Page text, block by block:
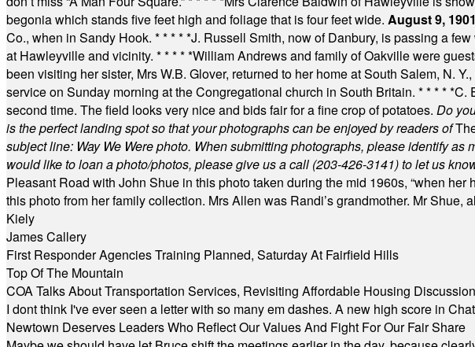
begonia which stands five feet high and foliage that is four feet wide. August 9, 1901
Co., when in Sandy Hook. * * * * *J. Russell Smith, now of Danbury, is passing a
at Hawleyville and vicinity. * * * * *William Andrews and family of Oakville were
been visiting her sister, Mrs W.B. Glover, returned to her home at South Salem, N.
service on Sunday morning at the Congregational church in South Britain. * * * * *C.
second time. The field looks very nice and bids fair for a fine crop of potatoes. Do
is the perfect landing spot so that your photographs can be enjoyed by readers of
subject line: Way We Were photo. When submitting photographs, please identify
would like to loan a photo/photos, please give us a call (203-426-3141) to let us
Pleasant Road with John Shue in this photo taken during the mid 1960s, “when
this photo from her family collection. Mrs Allen was Randi’s grandmother. Mr
Kiely
James Callery
First Responder Agencies Training Planned, Saturday At Fairfield Hills
Top Of The Mountain
COA Talks About Transportation Services, Revisiting Affordable Housing Discussion
I dont think I've ever seen a letter with so many em dashes. A new high score in
Newtown Deserves Leaders Who Reflect Our Values And Fight For Our Fair Share